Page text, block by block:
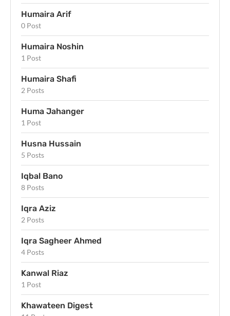
Humaira Arif
0 Post
Humaira Noshin
1 Post
Humaira Shafi
2 Posts
Huma Jahanger
1 Post
Husna Hussain
5 Posts
Iqbal Bano
8 Posts
Iqra Aziz
2 Posts
Iqra Sagheer Ahmed
4 Posts
Kanwal Riaz
1 Post
Khawateen Digest